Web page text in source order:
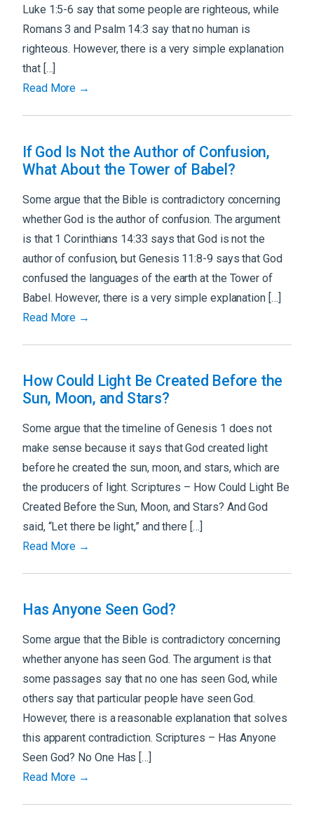
Luke 1:5-6 say that some people are righteous, while
Romans 3 and Psalm 14:3 say that no human is
righteous. However, there is a very simple explanation
that […]
Read More →
If God Is Not the Author of Confusion,
What About the Tower of Babel?
Some argue that the Bible is contradictory concerning
whether God is the author of confusion. The argument
is that 1 Corinthians 14:33 says that God is not the
author of confusion, but Genesis 11:8-9 says that God
confused the languages of the earth at the Tower of
Babel. However, there is a very simple explanation […]
Read More →
How Could Light Be Created Before the
Sun, Moon, and Stars?
Some argue that the timeline of Genesis 1 does not
make sense because it says that God created light
before he created the sun, moon, and stars, which are
the producers of light. Scriptures – How Could Light Be
Created Before the Sun, Moon, and Stars? And God
said, “Let there be light,” and there […]
Read More →
Has Anyone Seen God?
Some argue that the Bible is contradictory concerning
whether anyone has seen God. The argument is that
some passages say that no one has seen God, while
others say that particular people have seen God.
However, there is a reasonable explanation that solves
this apparent contradiction. Scriptures – Has Anyone
Seen God? No One Has […]
Read More →